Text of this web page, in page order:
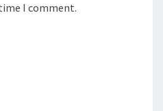
I comment.